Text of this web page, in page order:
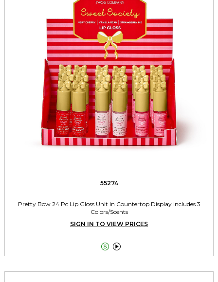
55274
Pretty Bow 24 Pc Lip Gloss Unit in Countertop Display Includes 3
Colors/Scents
SIGN IN TO VIEW PRICES
 